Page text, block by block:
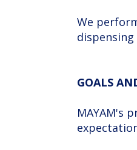
We
GOALS
MAYAM's